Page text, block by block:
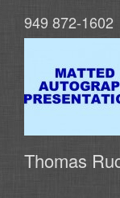
949 872-1602
Thomas